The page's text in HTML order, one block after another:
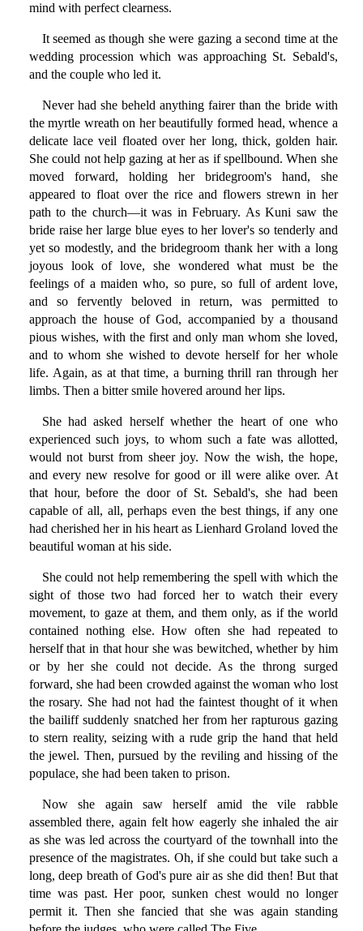
mind with perfect clearness.
It seemed as though she were gazing a second time at the
wedding procession which was approaching St. Sebald's,
and the couple who led it.
Never had she beheld anything fairer than the bride with
the myrtle wreath on her beautifully formed head, whence a
delicate lace veil floated over her long, thick, golden hair.
She could not help gazing at her as if spellbound. When she
moved forward, holding her bridegroom's hand, she
appeared to float over the rice and flowers strewn in her
path to the church—it was in February. As Kuni saw the
bride raise her large blue eyes to her lover's so tenderly and
yet so modestly, and the bridegroom thank her with a long
joyous look of love, she wondered what must be the
feelings of a maiden who, so pure, so full of ardent love,
and so fervently beloved in return, was permitted to
approach the house of God, accompanied by a thousand
pious wishes, with the first and only man whom she loved,
and to whom she wished to devote herself for her whole
life. Again, as at that time, a burning thrill ran through her
limbs. Then a bitter smile hovered around her lips.
She had asked herself whether the heart of one who
experienced such joys, to whom such a fate was allotted,
would not burst from sheer joy. Now the wish, the hope,
and every new resolve for good or ill were alike over. At
that hour, before the door of St. Sebald's, she had been
capable of all, all, perhaps even the best things, if any one
had cherished her in his heart as Lienhard Groland loved the
beautiful woman at his side.
She could not help remembering the spell with which the
sight of those two had forced her to watch their every
movement, to gaze at them, and them only, as if the world
contained nothing else. How often she had repeated to
herself that in that hour she was bewitched, whether by him
or by her she could not decide. As the throng surged
forward, she had been crowded against the woman who lost
the rosary. She had not had the faintest thought of it when
the bailiff suddenly snatched her from her rapturous gazing
to stern reality, seizing with a rude grip the hand that held
the jewel. Then, pursued by the reviling and hissing of the
populace, she had been taken to prison.
Now she again saw herself amid the vile rabble
assembled there, again felt how eagerly she inhaled the air
as she was led across the courtyard of the townhall into the
presence of the magistrates. Oh, if she could but take such a
long, deep breath of God's pure air as she did then! But that
time was past. Her poor, sunken chest would no longer
permit it. Then she fancied that she was again standing